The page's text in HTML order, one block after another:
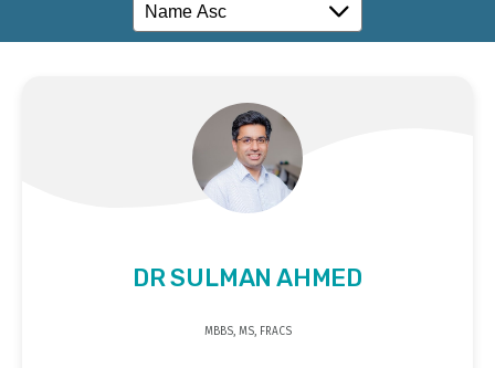
DR SULMAN AHMED
MBBS, MS, FRACS